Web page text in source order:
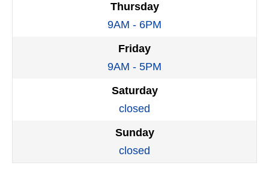
Thursday
9AM - 6PM
Friday
9AM - 5PM
Saturday
closed
Sunday
closed